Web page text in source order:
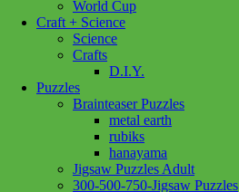
World Cup
Craft + Science
Science
Crafts
D.I.Y.
Puzzles
Brainteaser Puzzles
metal earth
rubiks
hanayama
Jigsaw Puzzles Adult
300-500-750-Jigsaw Puzzles